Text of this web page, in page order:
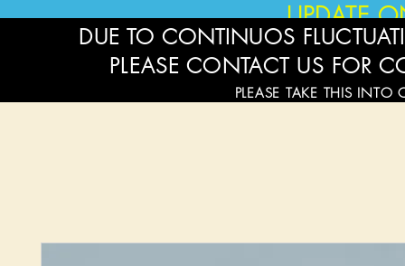
UPDATE
DUE TO CONTINUOS
PLEASE CONTACT US FOR
PLEASE TAKE THIS INTO